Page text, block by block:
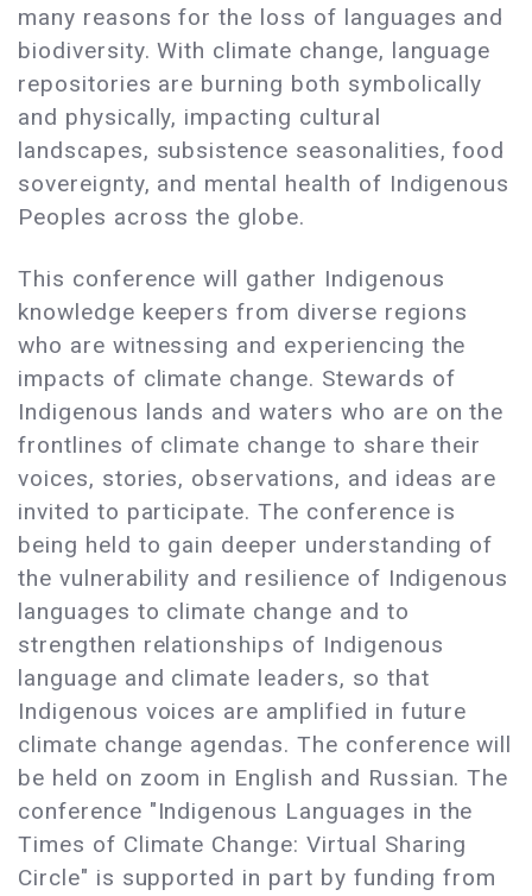
many reasons for the loss of languages ​​and
biodiversity. With climate change, language
repositories are burning both symbolically
and physically, impacting cultural
landscapes, subsistence seasonalities, food
sovereignty, and mental health of Indigenous
Peoples across the globe.
This conference will gather Indigenous
knowledge keepers ​​from diverse regions
who are witnessing and experiencing the
impacts of climate change. Stewards of
Indigenous lands and waters who are on the
frontlines of climate change to share their
voices, stories, observations, and ideas are
invited to participate. The conference is
being held to gain deeper understanding of
the vulnerability and resilience of Indigenous
languages to climate change and to
strengthen relationships of Indigenous
language and climate leaders, so that
Indigenous voices are amplified in future
climate change agendas. The conference will
be held on zoom in English and Russian. The
conference "Indigenous Languages in the
Times of Climate Change: Virtual Sharing
Circle" is supported in part by funding from